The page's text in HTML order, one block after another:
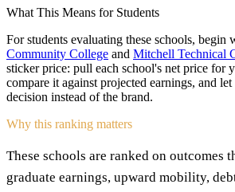
What This Means for Students
For students evaluating these schools, begin
Community College and Mitchell Technical
sticker price: pull each school's net price for
compare it against projected earnings, and
decision instead of the brand.
Why this ranking matters
These schools are ranked on outcomes
graduate earnings, upward mobility,